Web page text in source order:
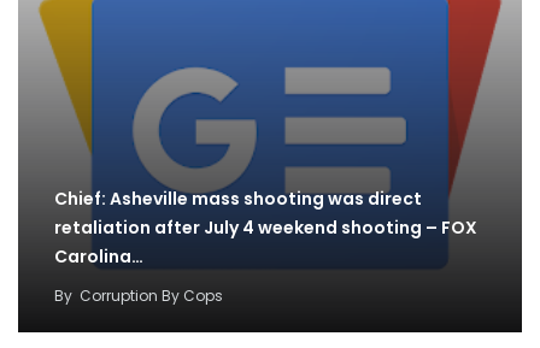
Chief: Asheville mass shooting was direct
retaliation after July 4 weekend shooting – FOX
Carolina…
By Corruption By Cops